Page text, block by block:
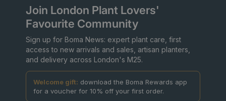
Join London Plant Lovers'
Favourite Community
Sign up for Boma News: expert plant care, first
access to new arrivals and sales, artisan planters,
and delivery across London's M25.
Welcome gift: download the Boma Rewards app
for a voucher for 10% off your first order.